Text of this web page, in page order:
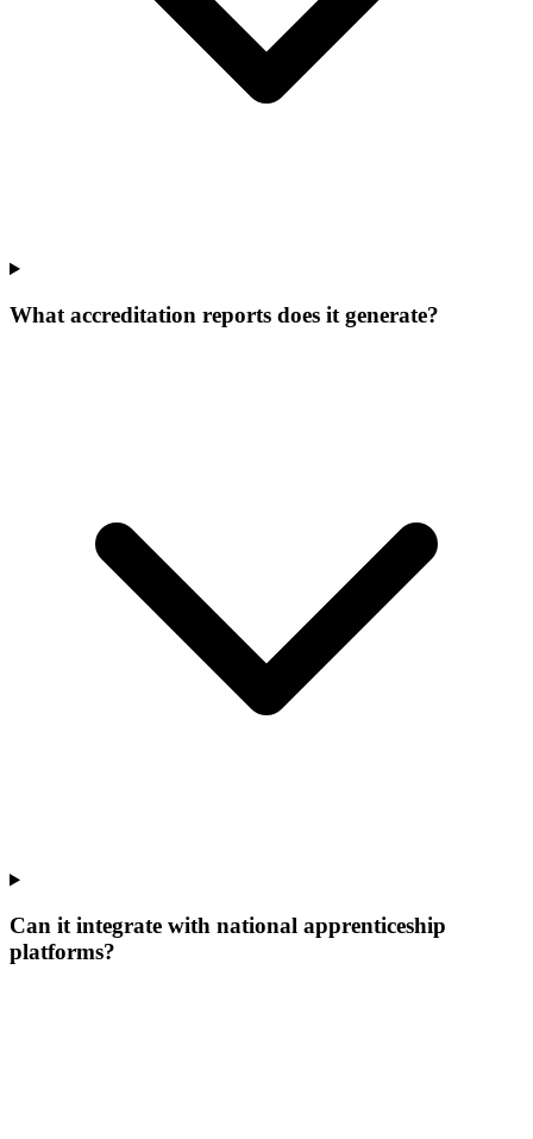
What accreditation reports does it generate?
Can it integrate with national apprenticeship
platforms?